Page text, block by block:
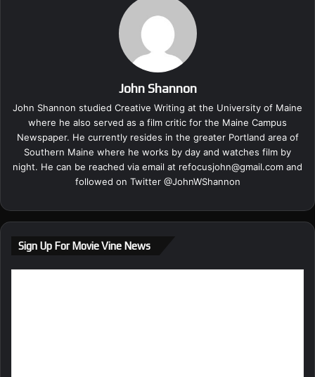
John Shannon
John Shannon studied Creative Writing at the University of Maine
where he also served as a film critic for the Maine Campus
Newspaper. He currently resides in the greater Portland area of
Southern Maine where he works by day and watches film by
night. He can be reached via email at refocusjohn@gmail.com and
followed on Twitter @JohnWShannon
Sign Up For Movie Vine News